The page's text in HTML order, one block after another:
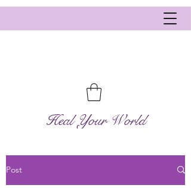
Heal Your World
Post